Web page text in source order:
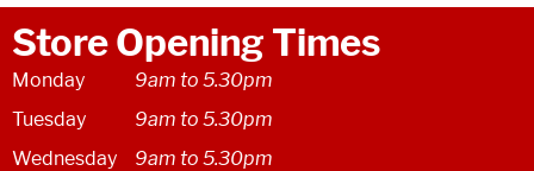
Store Opening Times
Monday
9am to 5.30pm
Tuesday
9am to 5.30pm
Wednesday
9am to 5.30pm